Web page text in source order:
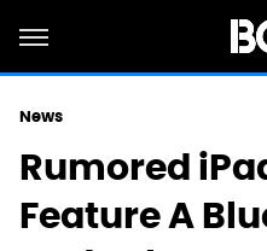
News
Rumored
Feature A